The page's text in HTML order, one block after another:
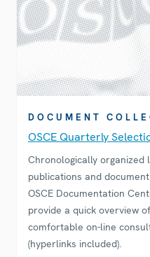
DOCUMENT
OSCE Quarterly
Chronologically organized
publications and
OSCE Documentation
provide a quick overview
comfortable on-line
(hyperlinks included).